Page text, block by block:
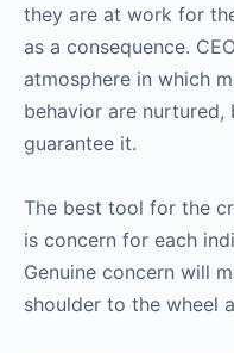
they are at work for
as a consequence.
atmosphere in which
behavior are nurtured,
guarantee it.
The best tool for the
is concern for each
Genuine concern will
shoulder to the wheel